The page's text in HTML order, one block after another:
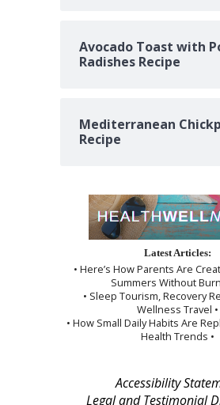
Avocado Toast with
Radishes Recipe
Mediterranean
Recipe
Latest Articles:
• Here’s How Parents Are
Summers Without
• Sleep Tourism, Recovery
Wellness Travel •
• How Small Daily Habits Are
Health Trends •
Accessibility
Legal and Testimonial